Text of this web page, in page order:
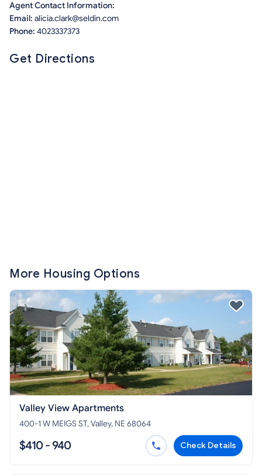
Agent Contact Information:
Email: alicia.clark@seldin.com
Phone: 4023337373
Get Directions
More Housing Options
Valley View Apartments
400-1 W MEIGS ST, Valley, NE 68064
$410 - 940 Check Details